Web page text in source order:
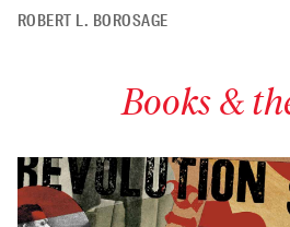
ROBERT L. BOROSAGE
Books &